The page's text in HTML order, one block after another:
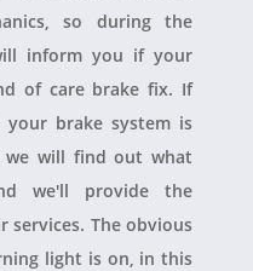
so during the
inform you if your
of care brake fix. If
brake system is
will find out what
we'll provide the
services. The obvious
light is on, in this